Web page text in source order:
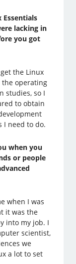
lacking in
you got
the Linux
the operating
studies, so I
to obtain
I need to do.
when you
or people
when I was
it was the
into my job. I
scientist,
we
a lot to set